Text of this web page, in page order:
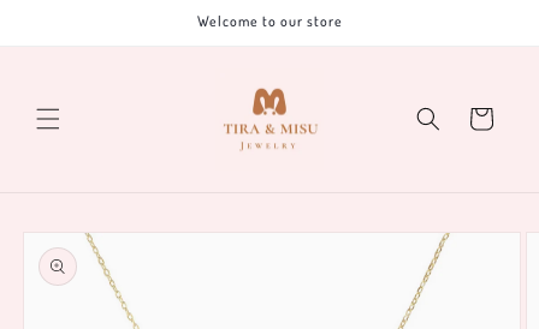
Welcome to our store
Cart
Skip to
product
information